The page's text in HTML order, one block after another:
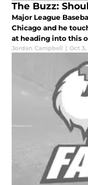
The Buzz:
Major League
Chicago and he
at heading into this
Jordan Campbell | Oct 3,